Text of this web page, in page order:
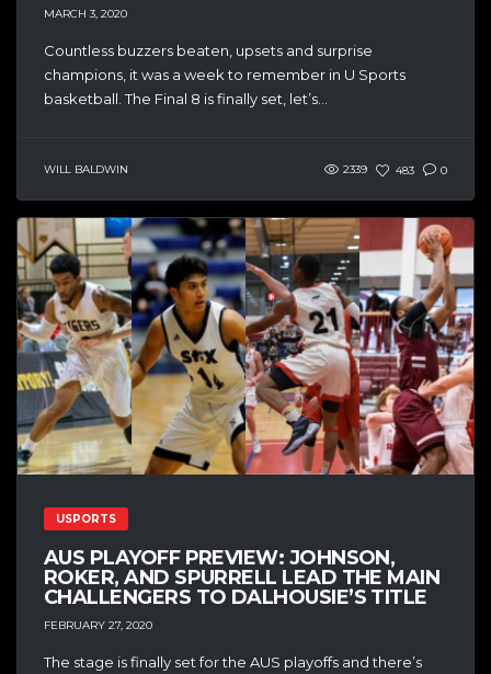
MARCH 3, 2020
Countless buzzers beaten, upsets and surprise
champions, it was a week to remember in U Sports
basketball. The Final 8 is finally set, let’s...
WILL BALDWIN 2339 483 0
USPORTS
AUS PLAYOFF PREVIEW: JOHNSON,
ROKER, AND SPURRELL LEAD THE MAIN
CHALLENGERS TO DALHOUSIE’S TITLE
FEBRUARY 27, 2020
The stage is finally set for the AUS playoffs and there’s